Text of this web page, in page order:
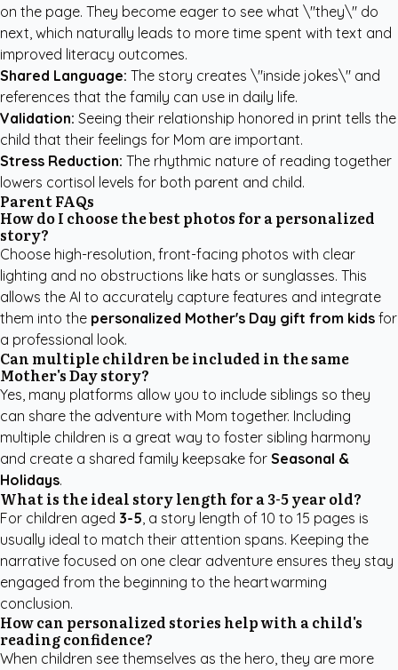
on the page. They become eager to see what \"they\" do
next, which naturally leads to more time spent with text and
improved literacy outcomes.
Shared Language: The story creates \"inside jokes\" and
references that the family can use in daily life.
Validation: Seeing their relationship honored in print tells the
child that their feelings for Mom are important.
Stress Reduction: The rhythmic nature of reading together
lowers cortisol levels for both parent and child.
Parent FAQs
How do I choose the best photos for a personalized
story?
Choose high-resolution, front-facing photos with clear
lighting and no obstructions like hats or sunglasses. This
allows the AI to accurately capture features and integrate
them into the personalized Mother's Day gift from kids for
a professional look.
Can multiple children be included in the same
Mother's Day story?
Yes, many platforms allow you to include siblings so they
can share the adventure with Mom together. Including
multiple children is a great way to foster sibling harmony
and create a shared family keepsake for Seasonal &
Holidays.
What is the ideal story length for a 3-5 year old?
For children aged 3-5, a story length of 10 to 15 pages is
usually ideal to match their attention spans. Keeping the
narrative focused on one clear adventure ensures they stay
engaged from the beginning to the heartwarming
conclusion.
How can personalized stories help with a child's
reading confidence?
When children see themselves as the hero, they are more